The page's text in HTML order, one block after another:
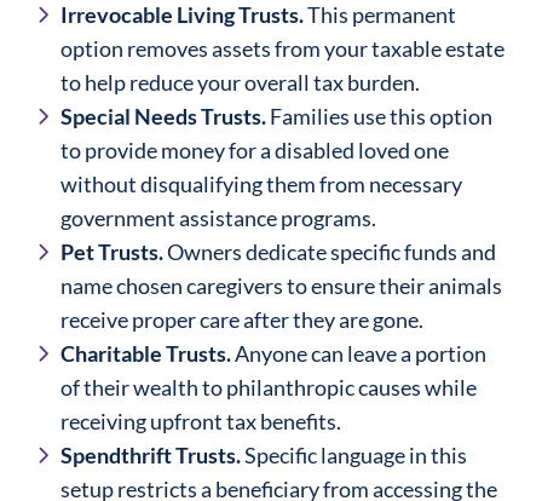
Irrevocable Living Trusts.This permanent
option removes assets from your taxable estate
to help reduce your overall tax burden.
Special Needs Trusts.Families use this option
to provide money for a disabled loved one
without disqualifying them from necessary
government assistance programs.
Pet Trusts.Owners dedicate specific funds and
name chosen caregivers to ensure their animals
receive proper care after they are gone.
Charitable Trusts.Anyone can leave a portion
of their wealth to philanthropic causes while
receiving upfront tax benefits.
Spendthrift Trusts.Specific language in this
setup restricts a beneficiary from accessing the